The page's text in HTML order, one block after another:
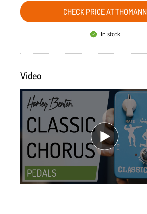
CHECK PRICE AT THOMANN
In stock
Video